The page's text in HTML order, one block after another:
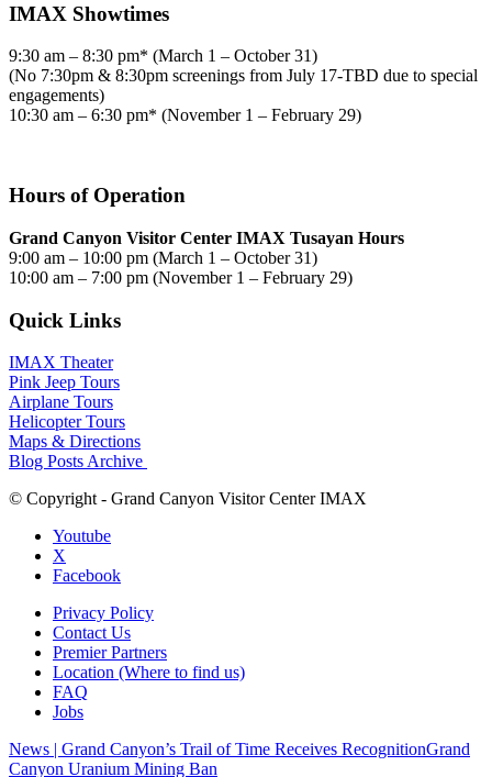
IMAX Showtimes
9:30 am – 8:30 pm* (March 1 – October 31)
(No 7:30pm & 8:30pm screenings from July 17-TBD due to special
engagements)
10:30 am – 6:30 pm* (November 1 – February 29)
Hours of Operation
Grand Canyon Visitor Center IMAX Tusayan Hours
9:00 am – 10:00 pm (March 1 – October 31)
10:00 am – 7:00 pm (November 1 – February 29)
Quick Links
IMAX Theater
Pink Jeep Tours
Airplane Tours
Helicopter Tours
Maps & Directions
Blog Posts Archive
© Copyright - Grand Canyon Visitor Center IMAX
Youtube
X
Facebook
Privacy Policy
Contact Us
Premier Partners
Location (Where to find us)
FAQ
Jobs
News | Grand Canyon’s Trail of Time Receives RecognitionGrand
Canyon Uranium Mining Ban